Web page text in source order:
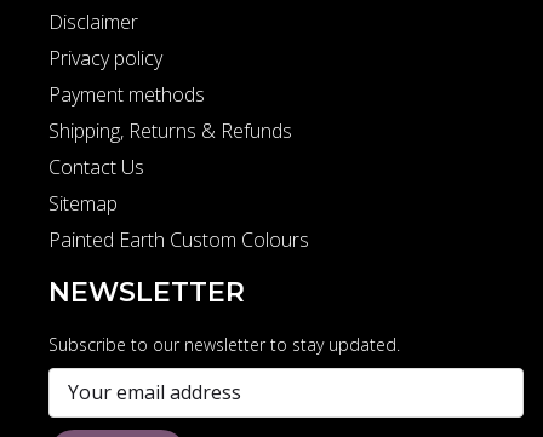
Disclaimer
Privacy policy
Payment methods
Shipping, Returns & Refunds
Contact Us
Sitemap
Painted Earth Custom Colours
NEWSLETTER
Subscribe to our newsletter to stay updated.